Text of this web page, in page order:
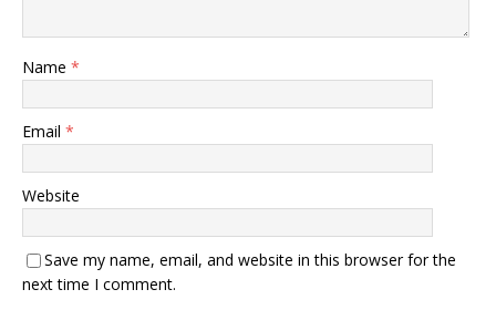
Name *
Email *
Website
Save my name, email, and website in this browser for the
next time I comment.